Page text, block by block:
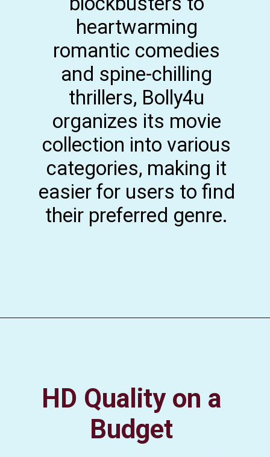
heartwarming
romantic comedies
and spine-chilling
thrillers, Bolly4u
organizes its movie
collection into various
categories, making it
easier for users to find
their preferred genre.
HD Quality on a
Budget